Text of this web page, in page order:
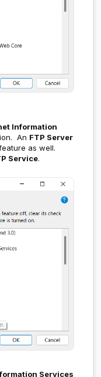
Information
An FTP Server
as well.
Service.
Services